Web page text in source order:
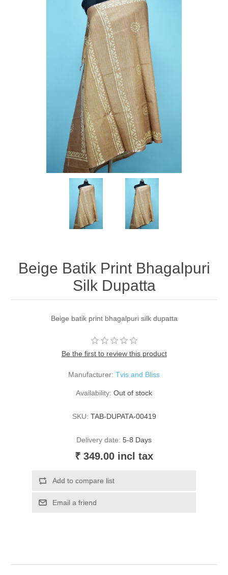
Beige Batik Print Bhagalpuri
Silk Dupatta
Beige batik print bhagalpuri silk dupatta
Be the first to review this product
Manufacturer: Tvis and Bliss
Availability: Out of stock
SKU: TAB-DUPATA-00419
Delivery date: 5-8 Days
₹ 349.00 incl tax